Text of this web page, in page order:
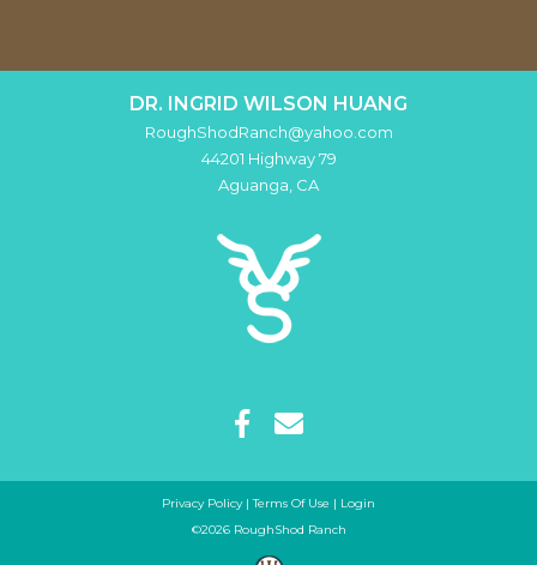
DR. INGRID WILSON HUANG
RoughShodRanch@yahoo.com
44201 Highway 79
Aguanga CA
Privacy Policy Terms Of Use
Login
©2026 RoughShod Ranch